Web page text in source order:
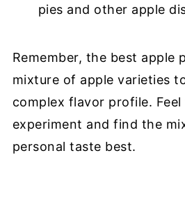
pies and other apple
Remember, the best apple
mixture of apple varieties
complex flavor profile.
experiment and find the
personal taste best.